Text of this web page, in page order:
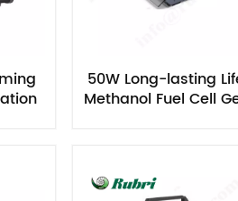
50W Long-lasting
Methanol Fuel Cell